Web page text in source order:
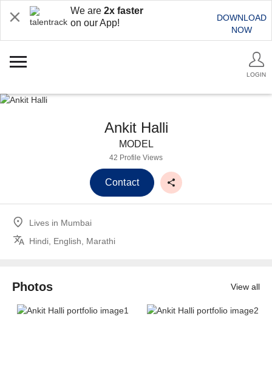
We are 2x faster
on our App!
DOWNLOAD
NOW
LOGIN
Ankit Halli
MODEL
42 Profile Views
Contact
Lives in Mumbai
Hindi, English, Marathi
Photos View all